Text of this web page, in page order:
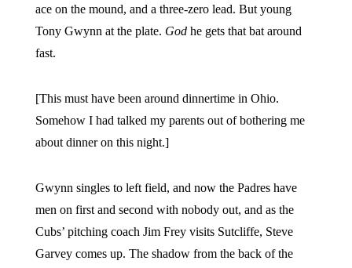
ace on the mound, and a three-zero lead. But young
Tony Gwynn at the plate. Godhe gets that bat around
fast.
[This must have been around dinnertime in Ohio.
Somehow I had talked my parents out of bothering me
about dinner on this night.]
Gwynn singles to left field, and now the Padres have
men on first and second with nobody out, and as the
Cubs’ pitching coach Jim Frey visits Sutcliffe, Steve
Garvey comes up. The shadow from the back of the